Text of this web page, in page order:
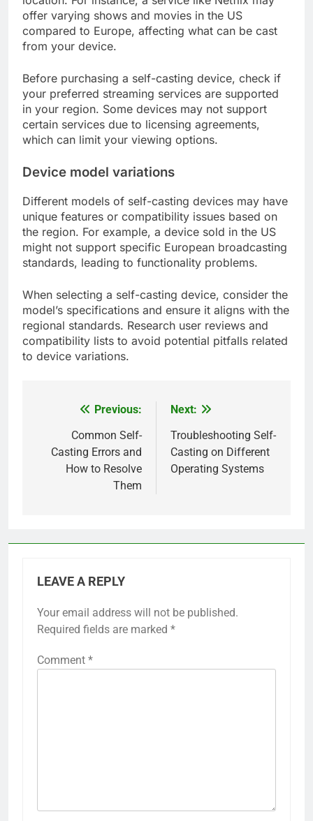
offer varying shows and movies in the US
compared to Europe, affecting what can be cast
from your device.
Before purchasing a self-casting device, check if
your preferred streaming services are supported
in your region. Some devices may not support
certain services due to licensing agreements,
which can limit your viewing options.
Device model variations
Different models of self-casting devices may have
unique features or compatibility issues based on
the region. For example, a device sold in the US
might not support specific European broadcasting
standards, leading to functionality problems.
When selecting a self-casting device, consider the
model’s specifications and ensure it aligns with the
regional standards. Research user reviews and
compatibility lists to avoid potential pitfalls related
to device variations.
navigation
Previous:
Common Self-
Casting Errors and
How to Resolve
Them
Next:
Troubleshooting Self-
Casting on Different
Operating Systems
LEAVE A REPLY
Your email address will not be published.
Required fields are marked *
Comment *